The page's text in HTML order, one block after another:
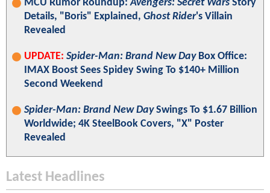
MCU Rumor Roundup:Avengers: Secret Wars Story
Details, "Boris" Explained, Ghost Rider's Villain
Revealed
UPDATE: Spider-Man: Brand New DayBox Office:
IMAX Boost Sees Spidey Swing To $140+ Million
Second Weekend
Spider-Man: Brand New DaySwings To $1.67 Billion
Worldwide; 4K SteelBook Covers, "X" Poster
Revealed
Latest Headlines